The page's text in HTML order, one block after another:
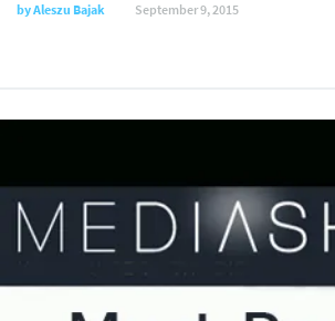
byAleszu Bajak September 9, 2015